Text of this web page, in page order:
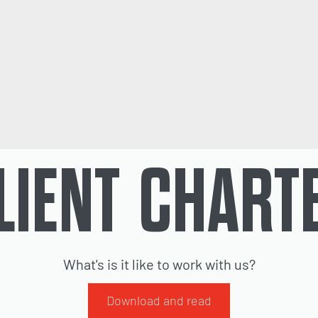
What's is it like to work with us?
Download and read